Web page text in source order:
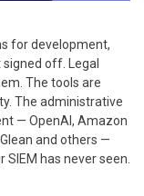
for development,
off. Legal
The tools are
The administrative
— OpenAI, Amazon
and others —
has never seen.